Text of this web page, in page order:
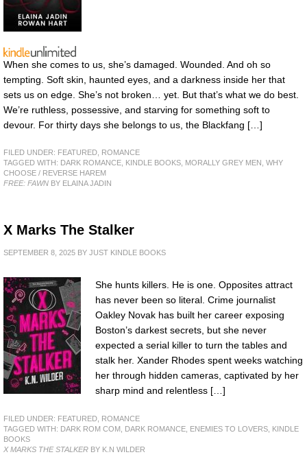
When she comes to us, she’s damaged. Wounded. And oh so
tempting. Soft skin, haunted eyes, and a darkness inside her that
sets us on edge. She’s not broken… yet. But that’s what we do best.
We’re ruthless, possessive, and starving for something soft to
devour. For thirty days she belongs to us, the Blackfang […]
FILED UNDER: FEATURED, ROMANCE
TAGGED WITH: DARK ROMANCE, KINDLE BOOKS, MORALLY GREY MEN , WHY
CHOOSE / REVERSE HAREM
FREE: FAWN BY ELAINA JADIN
X Marks The Stalker
SEPTEMBER 8, 2025 BY JUST KINDLE BOOKS
She hunts killers. He is one. Opposites attract
has never been so literal. Crime journalist
Oakley Novak has built her career exposing
Boston’s darkest secrets, but she never
expected a serial killer to turn the tables and
stalk her. Xander Rhodes spent weeks watching
her through hidden cameras, captivated by her
sharp mind and relentless […]
FILED UNDER: FEATURED
ROMANCE
TAGGED WITH: DARK ROM COM DARK ROMANCE ENEMIES TO LOVERS
KINDLE
BOOKS
X MARKS THE STALKER BY K.N WILDER